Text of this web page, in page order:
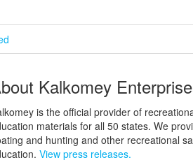
Kalkomey
is the official provider of
materials for all 50 states. We
and hunting and other recreational
View press releases.